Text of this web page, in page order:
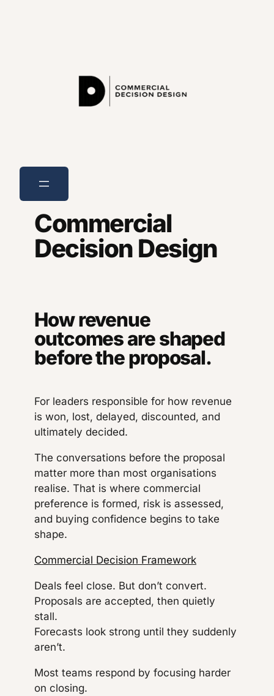
Commercial
Decision Design
How revenue
outcomes are shaped
before the proposal.
For leaders responsible for how revenue
is won, lost, delayed, discounted, and
ultimately decided.
The conversations before the proposal
matter more than most organisations
realise. That is where commercial
preference is formed, risk is assessed,
and buying confidence begins to take
shape.
Commercial Decision Framework
Deals feel close. But don’t convert.
Proposals are accepted, then quietly
stall.
Forecasts look strong until they suddenly
aren’t.
Most teams respond by focusing harder
on closing.